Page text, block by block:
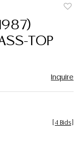
TOP
Inquire
4 Bids